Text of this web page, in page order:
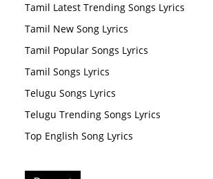
Tamil Latest Trending Songs Lyrics
Tamil New Song Lyrics
Tamil Popular Songs Lyrics
Tamil Songs Lyrics
Telugu Songs Lyrics
Telugu Trending Songs Lyrics
Top English Song Lyrics